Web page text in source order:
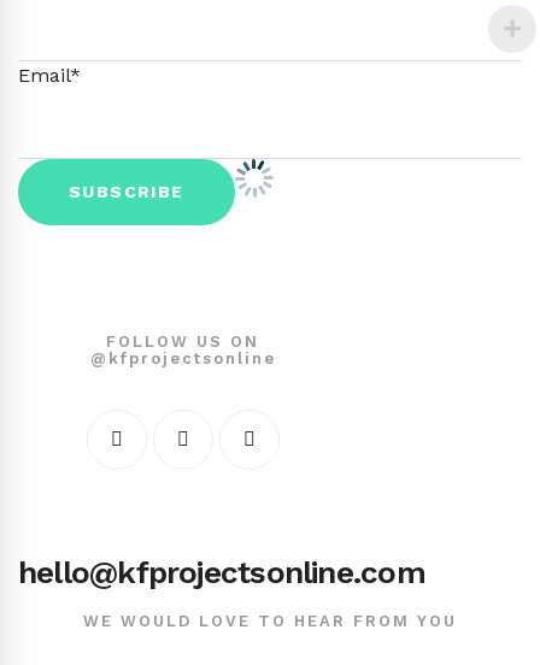
Email*
FOLLOW US ON
@kfprojectsonline
hello@kfprojectsonline.com
WE WOULD LOVE TO HEAR FROM YOU